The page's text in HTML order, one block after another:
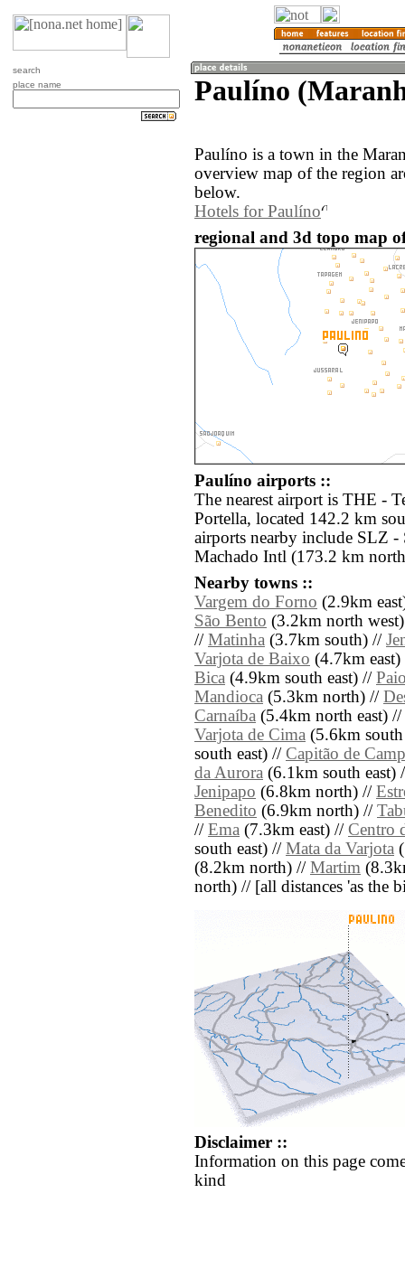
search
place name
Paulíno
Paulíno is a town in the
overview map of the region
below.
Hotels for Paulíno
regional and 3d topo map
Paulíno airports ::
The nearest airport is THE -
Portella, located 142.2 km
airports nearby include SLZ -
Machado Intl (173.2 km
Nearby towns ::
Vargem do Forno (2.9km
São Bento (3.2km north
// Matinha (3.7km south) //
Varjota de Baixo (4.7km
Bica (4.9km south east) //
Mandioca (5.3km north) //
Carnaíba (5.4km north east) //
Varjota de Cima (5.6km
south east) // Capitão de
da Aurora (6.1km south east)
Jenipapo (6.8km north) //
Benedito (6.9km north) //
// Ema (7.3km east) // Centro
south east) // Mata da Varjota
(8.2km north) // Martim
north) // [all distances 'as the
Disclaimer ::
Information on this page
kind